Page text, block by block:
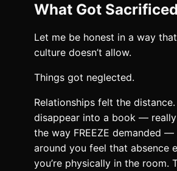
What Got Sacrificed
Let me be honest in a way
culture doesn’t allow.
Things got neglected.
Relationships felt the
disappear into a book —
the way FREEZE demanded
around you feel that absence
you’re physically in the room.